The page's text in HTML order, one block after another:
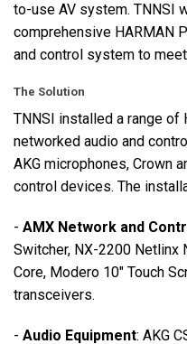
to-use AV system. TNNSI
comprehensive HARMAN
and control system to
The Solution
TNNSI installed a range of
networked audio and
AKG microphones, Crown
control devices. The
- AMX Network and
Switcher, NX-2200 Netlinx
Core, Modero 10" Touch
transceivers.
- Audio Equipment: AKG